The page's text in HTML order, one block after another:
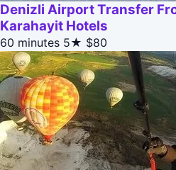
Denizli Airport Transfer
Karahayit Hotels
60 minutes 5★ $80